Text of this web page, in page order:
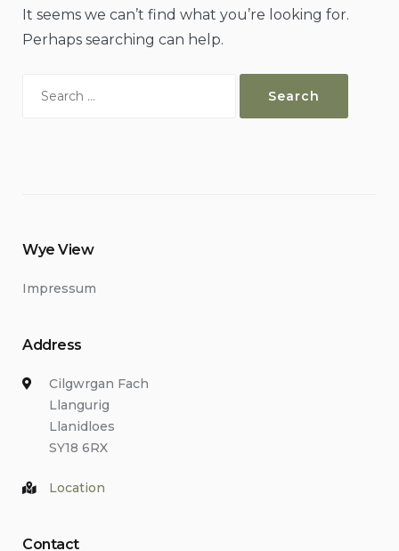
It seems we can’t find what you’re looking for.
Perhaps searching can help.
Wye View
Impressum
Address
Cilgwrgan Fach
Llangurig
Llanidloes
SY18 6RX
Location
Contact